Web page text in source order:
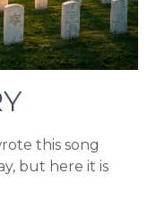
this song
but here it is